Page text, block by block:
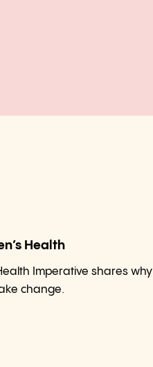
Health
Imperative shares why
change.